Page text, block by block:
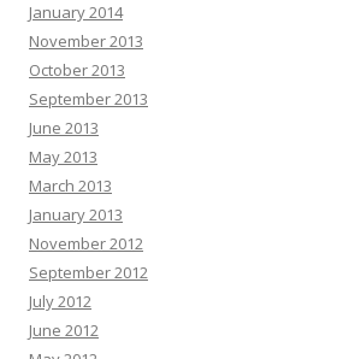
January 2014
November 2013
October 2013
September 2013
June 2013
May 2013
March 2013
January 2013
November 2012
September 2012
July 2012
June 2012